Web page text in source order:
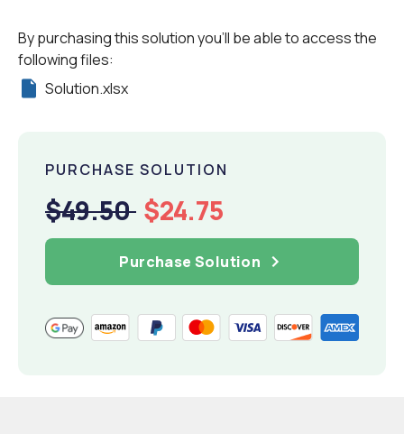
By purchasing this solution you'll be able to access the
following files:
Solution.xlsx
PURCHASE SOLUTION
$49.50 $24.75
Purchase Solution